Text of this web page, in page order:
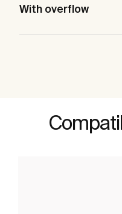
With overflow